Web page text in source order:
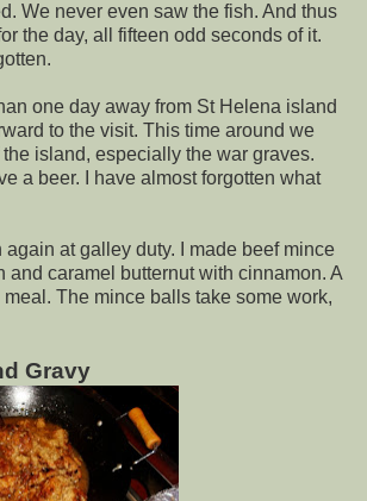
We never even saw the fish. And thus
the day, all fifteen odd seconds of it.
one day away from St Helena island
to the visit. This time around we
island, especially the war graves.
a beer. I have almost forgotten what
again at galley duty. I made beef mince
and caramel butternut with cinnamon. A
The mince balls take some work,
Gravy